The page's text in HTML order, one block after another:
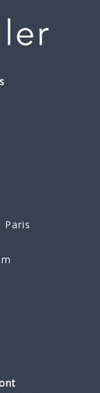
Paris